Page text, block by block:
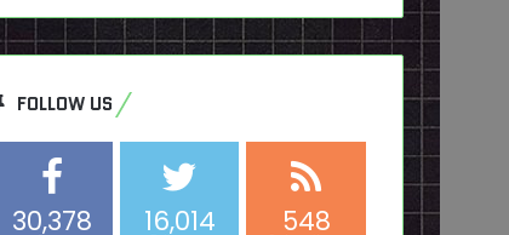
FOLLOW US
30,378 16,014 548